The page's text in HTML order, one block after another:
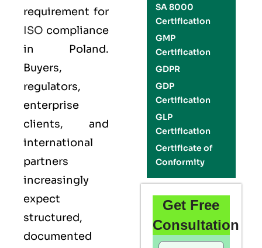
requirement for
ISO compliance
in Poland.
Buyers,
regulators,
enterprise
clients, and
international
partners
increasingly
expect
structured,
documented
SA 8000
Certification
GMP
Certification
GDPR
GDP
Certification
GLP
Certification
Certificate of
Conformity
Get Free
Consultation